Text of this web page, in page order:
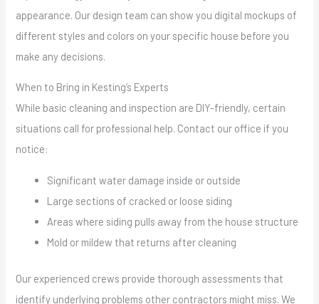
appearance. Our design team can show you digital mockups of
different styles and colors on your specific house before you
make any decisions.
When to Bring in Kesting’s Experts
While basic cleaning and inspection are DIY-friendly, certain
situations call for professional help. Contact our office if you
notice:
Significant water damage inside or outside
Large sections of cracked or loose siding
Areas where siding pulls away from the house structure
Mold or mildew that returns after cleaning
Our experienced crews provide thorough assessments that
identify underlying problems other contractors might miss. We